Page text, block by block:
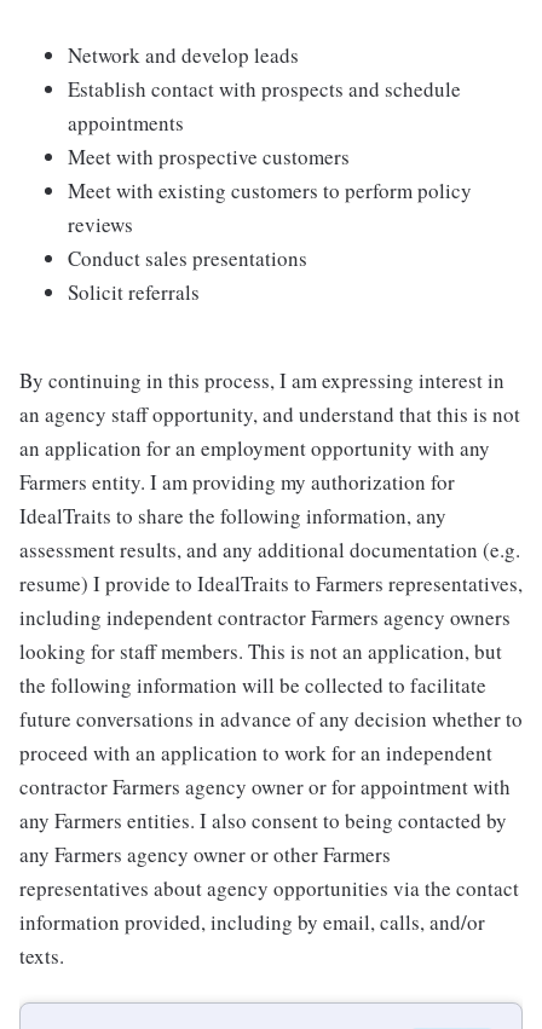
Network and develop leads
Establish contact with prospects and schedule
appointments
Meet with prospective customers
Meet with existing customers to perform policy
reviews
Conduct sales presentations
Solicit referrals
By continuing in this process, I am expressing interest in
an agency staff opportunity, and understand that this is not
an application for an employment opportunity with any
Farmers entity. I am providing my authorization for
IdealTraits to share the following information, any
assessment results, and any additional documentation (e.g.
resume) I provide to IdealTraits to Farmers representatives,
including independent contractor Farmers agency owners
looking for staff members. This is not an application, but
the following information will be collected to facilitate
future conversations in advance of any decision whether to
proceed with an application to work for an independent
contractor Farmers agency owner or for appointment with
any Farmers entities. I also consent to being contacted by
any Farmers agency owner or other Farmers
representatives about agency opportunities via the contact
information provided, including by email, calls, and/or
texts.